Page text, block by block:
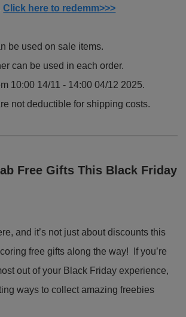
Click here to redemm>>>
be used on sale items.
can be used in each order.
10:00 14/11 - 14:00 04/12 2025.
not deductible for shipping costs.
Free Gifts This Black Friday
and it’s not just about discounts this
free gifts along the way! If you’re
out of your Black Friday experience,
ways to collect amazing freebies